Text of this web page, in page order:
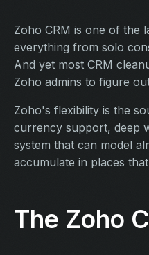
Zoho CRM is one of the
everything from solo
And yet most CRM
Zoho admins to figure
Zoho's flexibility is the
currency support, deep
system that can model
accumulate in places
The Zoho